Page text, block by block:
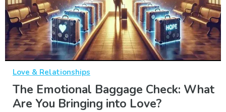
Love & Relationships
The Emotional Baggage Check: What
Are You Bringing into Love?